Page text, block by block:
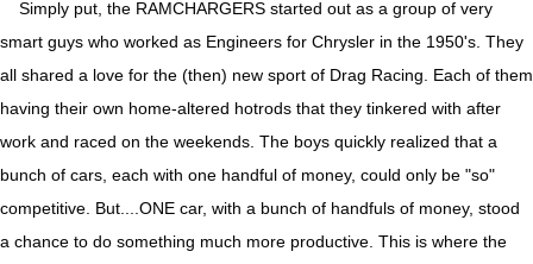
Simply put, the RAMCHARGERS started out as a group of very
smart guys who worked as Engineers for Chrysler in the 1950's. They
all shared a love for the (then) new sport of Drag Racing. Each of them
having their own home-altered hotrods that they tinkered with after
work and raced on the weekends. The boys quickly realized that a
bunch of cars, each with one handful of money, could only be "so"
competitive. But....ONE car, with a bunch of handfuls of money, stood
a chance to do something much more productive. This is where the